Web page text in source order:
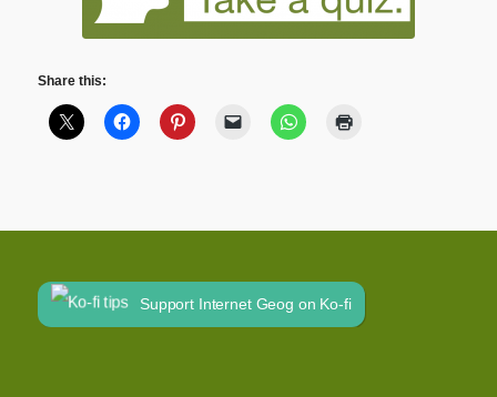
Share this:
Support Internet Geog on Ko-fi